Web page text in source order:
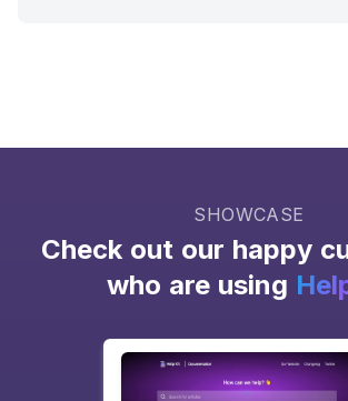
SHOWCASE
Check out our happy
who are using